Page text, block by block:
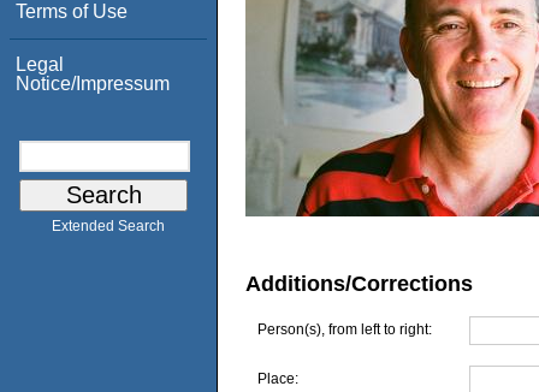
Terms of Use
Legal
Notice/Impressum
Extended Search
Additions/Corrections
Person(s), from left to right:
Place: